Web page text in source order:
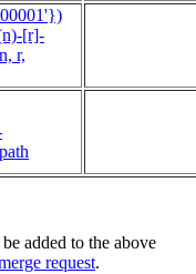
[r]-
r,
added to the above
request.